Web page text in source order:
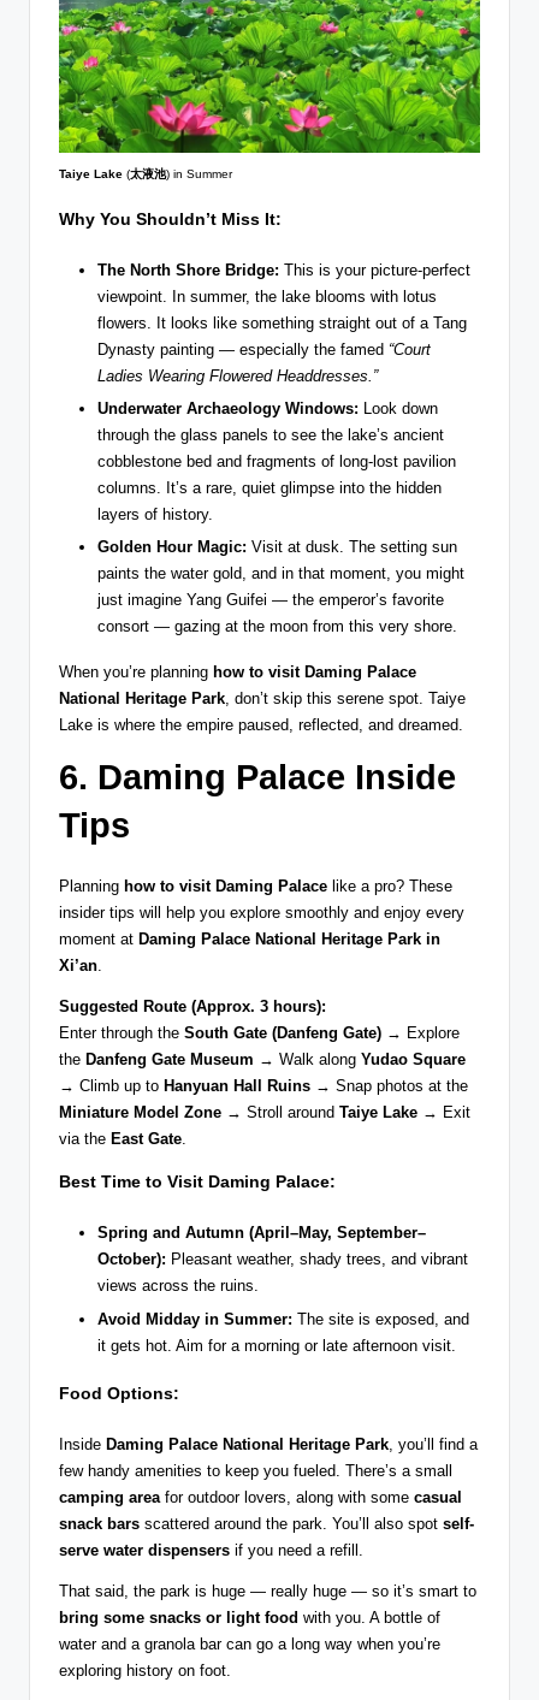
Taiye Lake (太液池) in Summer
Why You Shouldn’t Miss It:
The North Shore Bridge: This is your picture-perfect
viewpoint. In summer, the lake blooms with lotus
flowers. It looks like something straight out of a Tang
Dynasty painting — especially the famed “Court
Ladies Wearing Flowered Headdresses.”
Underwater Archaeology Windows: Look down
through the glass panels to see the lake’s ancient
cobblestone bed and fragments of long-lost pavilion
columns. It’s a rare, quiet glimpse into the hidden
layers of history.
Golden Hour Magic: Visit at dusk. The setting sun
paints the water gold, and in that moment, you might
just imagine Yang Guifei — the emperor’s favorite
consort — gazing at the moon from this very shore.
When you’re planning how to visit Daming Palace
National Heritage Park, don’t skip this serene spot. Taiye
Lake is where the empire paused, reflected, and dreamed.
6. Daming Palace Inside
Tips
Planning how to visit Daming Palace like a pro? These
insider tips will help you explore smoothly and enjoy every
moment at Daming Palace National Heritage Park in
Xi’an.
Suggested Route (Approx. 3 hours):
Enter through the South Gate (Danfeng Gate) → Explore
the Danfeng Gate Museum → Walk along Yudao Square
→ Climb up to Hanyuan Hall Ruins → Snap photos at the
Miniature Model Zone → Stroll around Taiye Lake → Exit
via the East Gate.
Best Time to Visit Daming Palace:
Spring and Autumn (April–May, September–
October): Pleasant weather, shady trees, and vibrant
views across the ruins.
Avoid Midday in Summer: The site is exposed, and
it gets hot. Aim for a morning or late afternoon visit.
Food Options:
Inside Daming Palace National Heritage Park , you’ll find a
few handy amenities to keep you fueled. There’s a small
camping area for outdoor lovers, along with some casual
snack bars scattered around the park. You’ll also spot self-
serve water dispensers if you need a refill.
That said, the park is huge — really huge — so it’s smart to
bring some snacks or light food with you. A bottle of
water and a granola bar can go a long way when you’re
exploring history on foot.